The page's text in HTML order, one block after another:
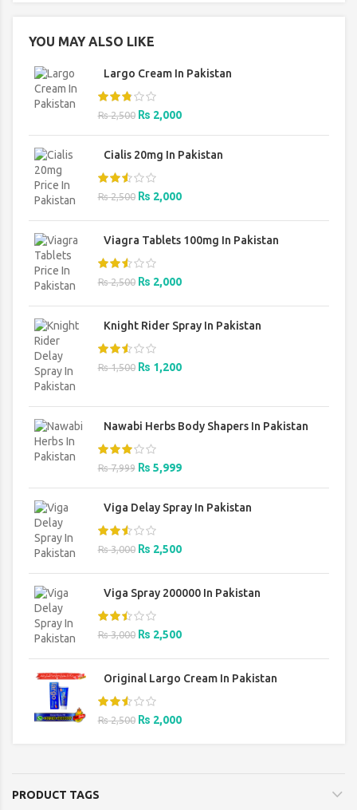
YOU MAY ALSO LIKE
Largo Cream In Pakistan
₨2,500 Original
₨ 2,500.
₨ 2,000Current
₨ 2,000.
Cialis 20mg In Pakistan
₨2,500 Original
was:
₨ 2,500.
₨ 2,000Current
is:
₨ 2,000.
Viagra Tablets 100mg In Pakistan
₨2,500 Original
was:
₨ 2,500.
₨ 2,000Current
is:
₨ 2,000.
Knight Rider Spray In Pakistan
₨1,500 Original
₨ 1,500.
₨ 1,200Current
₨ 1,200.
Nawabi Herbs Body Shapers In Pakistan
₨7,999 Original
₨ 7,999.
₨ 5,999Current
₨ 5,999.
Viga Delay Spray In Pakistan
₨3,000 Original
was:
₨ 3,000.
₨ 2,500Current
is:
₨ 2,500.
Viga Spray 200000 In Pakistan
₨3,000 Original
was:
₨ 3,000.
₨ 2,500Current
is:
₨ 2,500.
Original Largo Cream In Pakistan
₨2,500 Original
₨ 2,000Current
PRODUCT TAGS